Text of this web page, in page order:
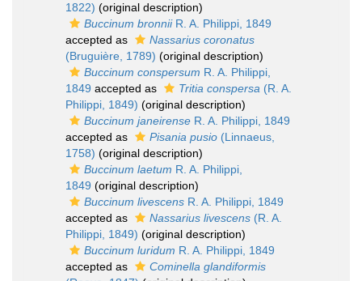
1822) (original description)
Buccinum bronniiR. A. Philippi, 1849
accepted as
Nassarius coronatus
(Bruguière, 1789) (original description)
Buccinum conspersum R. A. Philippi,
1849 accepted as Tritia conspersa (R. A.
Philippi, 1849) (original description)
Buccinum janeirense R. A. Philippi, 1849
accepted as
Pisania pusio (Linnaeus,
1758) (original description)
Buccinum laetum R. A. Philippi,
1849 (original description)
Buccinum livescens R. A. Philippi, 1849
accepted as
Nassarius livescens (R. A.
Philippi, 1849) (original description)
Buccinum luridum R. A. Philippi, 1849
accepted as
Cominella glandiformis